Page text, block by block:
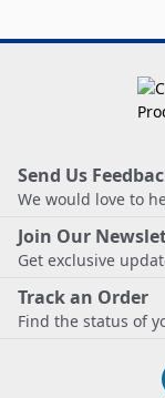
Send Us
We would love to
Join Our
Get exclusive
Track an Order
Find the status of